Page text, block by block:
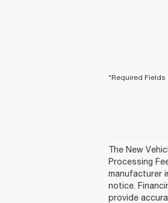
*Required Fields
The New
Processing
manufacturer
notice.
provide